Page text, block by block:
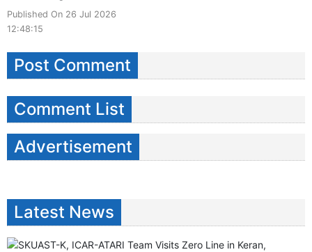
Published On 26 Jul 2026
12:48:15
Post Comment
Comment List
Advertisement
Latest News